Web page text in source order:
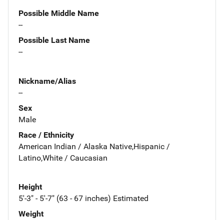
Possible Middle Name
--
Possible Last Name
--
Nickname/Alias
--
Sex
Male
Race / Ethnicity
American Indian / Alaska Native,Hispanic /
Latino,White / Caucasian
Height
5'-3" - 5'-7" (63 - 67 inches) Estimated
Weight